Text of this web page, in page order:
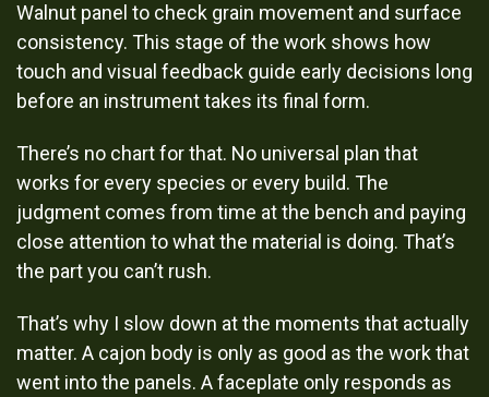
There’s no chart for that. No universal plan that
works for every species or every build. The
judgment comes from time at the bench and paying
close attention to what the material is doing. That’s
the part you can’t rush.
That’s why I slow down at the moments that actually
matter. A cajon body is only as good as the work that
went into the panels. A faceplate only responds as